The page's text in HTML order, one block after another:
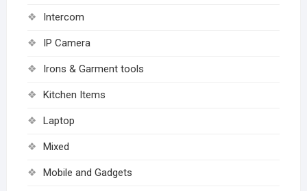
Intercom
IP Camera
Irons & Garment tools
Kitchen Items
Laptop
Mixed
Mobile and Gadgets